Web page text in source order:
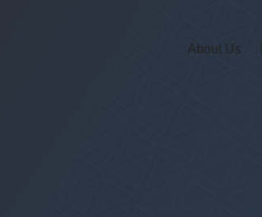
About Us